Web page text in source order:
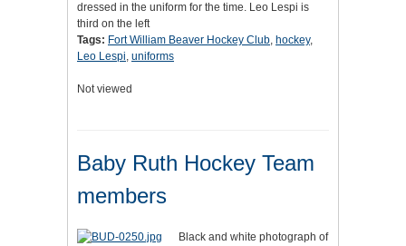
dressed in the uniform for the time. Leo Lespi is
third on the left
Tags: Fort William Beaver Hockey Club, hockey,
Leo Lespi, uniforms
Not viewed
Baby Ruth Hockey Team
members
Black and white photograph of